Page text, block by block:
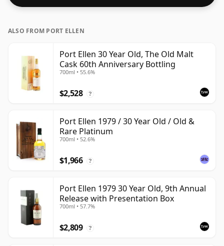
ALSO FROM PORT ELLEN
Port Ellen 30 Year Old, The Old Malt
Cask 60th Anniversary Bottling
700ml • 55.6%
$2,528 ?
Port Ellen 1979 / 30 Year Old / Old &
Rare Platinum
700ml • 52.6%
$1,966 ?
Port Ellen 1979 30 Year Old, 9th Annual
Release with Presentation Box
700ml • 57.7%
$2,809 ?